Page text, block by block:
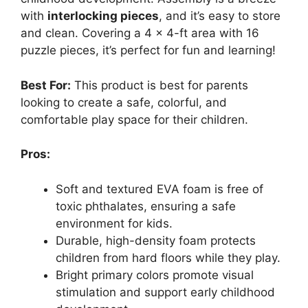
with interlocking pieces, and it’s easy to store
and clean. Covering a 4 x 4-ft area with 16
puzzle pieces, it’s perfect for fun and learning!
Best For: This product is best for parents
looking to create a safe, colorful, and
comfortable play space for their children.
Pros:
Soft and textured EVA foam is free of
toxic phthalates, ensuring a safe
environment for kids.
Durable, high-density foam protects
children from hard floors while they play.
Bright primary colors promote visual
stimulation and support early childhood